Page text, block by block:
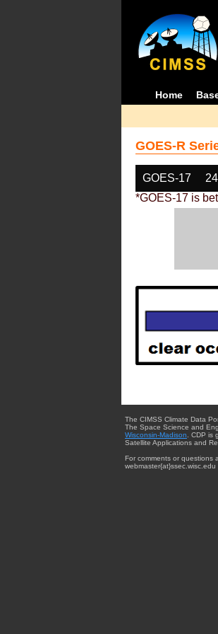
Home
GOES-R
GOES-17
*GOES-17 is
The CIMSS Climate Data
The Space Science and
Wisconsin-Madison . CDP
Satellite Applications and
For comments or questions
webmaster{at}ssec.wisc.edu